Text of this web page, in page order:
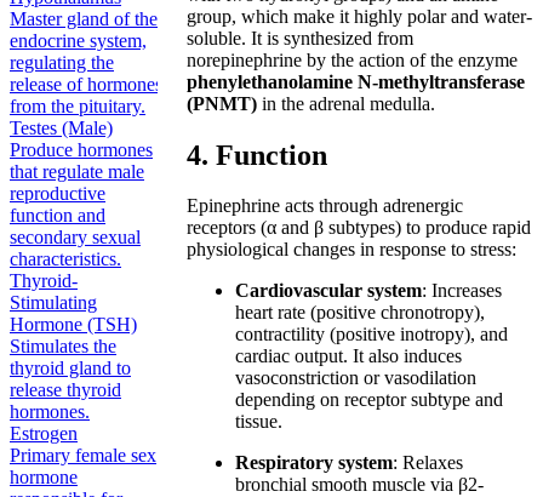
Master gland of the
endocrine system,
regulating the
release of hormones
from the pituitary.
Testes (Male)
Produce hormones
that regulate male
reproductive
function and
secondary sexual
characteristics.
Thyroid-
Stimulating
Hormone (TSH)
Stimulates the
thyroid gland to
release thyroid
hormones.
Estrogen
Primary female sex
hormone
group, which make it highly polar and water-
soluble. It is synthesized from
norepinephrine by the action of the enzyme
phenylethanolamine N-methyltransferase
(PNMT) in the adrenal medulla.
4. Function
Epinephrine acts through adrenergic
receptors (α and β subtypes) to produce rapid
physiological changes in response to stress:
Cardiovascular system: Increases
heart rate (positive chronotropy),
contractility (positive inotropy), and
cardiac output. It also induces
vasoconstriction or vasodilation
depending on receptor subtype and
tissue.
Respiratory system: Relaxes
bronchial smooth muscle via β2-